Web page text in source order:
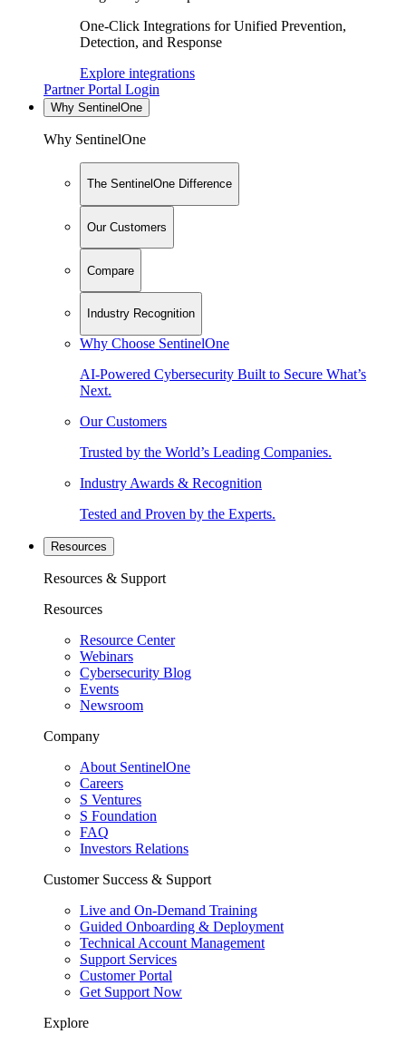
One-Click Integrations for Unified Prevention,
Detection, and Response
Explore integrations
Partner Portal Login
Why SentinelOne
Why SentinelOne
The SentinelOne Difference
Our Customers
Compare
Industry Recognition
Why Choose SentinelOne
AI-Powered Cybersecurity Built to Secure What’s
Next.
Our Customers
Trusted by the World’s Leading Companies.
Industry Awards & Recognition
Tested and Proven by the Experts.
Resources
Resources & Support
Resources
Resource Center
Webinars
Cybersecurity Blog
Events
Newsroom
Company
About SentinelOne
Careers
S Ventures
S Foundation
FAQ
Investors Relations
Customer Success & Support
Live and On-Demand Training
Guided Onboarding & Deployment
Technical Account Management
Support Services
Customer Portal
Get Support Now
Explore